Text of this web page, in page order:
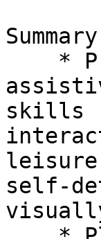
skills
self-